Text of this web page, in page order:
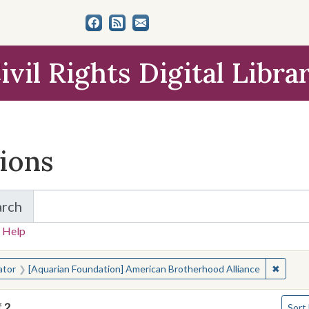
Rights Digital
for Items and Collections
Help
for:
[Aquarian Foundation] American Brotherhood Alliance ✖